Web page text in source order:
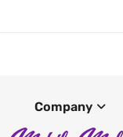
Company